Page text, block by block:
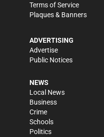
Terms of Service
Plaques & Banners
ADVERTISING
Advertise
Public Notices
NEWS
Local News
Business
Crime
Schools
Politics